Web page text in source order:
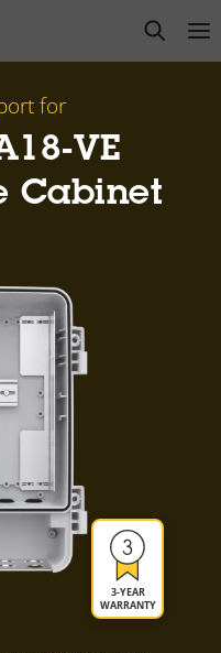
open
for
VE
Cabinet
3-YEAR
WARRANTY